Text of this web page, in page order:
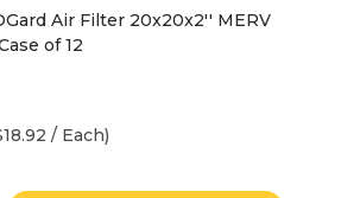
Air Filter 20x20x2'' MERV
of 12
/ Each)